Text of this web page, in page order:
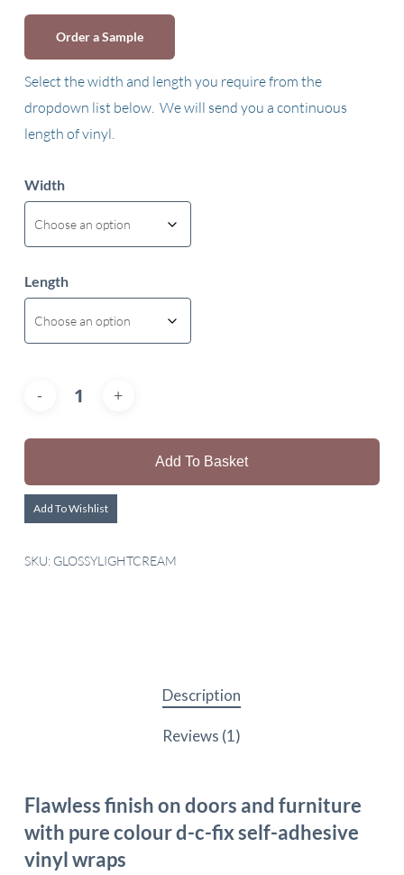
Order a Sample
Select the width and length you require from the
dropdown list below. We will send you a continuous
length of vinyl.
Width
Length
Add To Basket
Add To Wishlist
SKU: GLOSSYLIGHTCREAM
Description
Reviews (1)
Flawless finish on doors and furniture
with pure colour d-c-fix self-adhesive
vinyl wraps